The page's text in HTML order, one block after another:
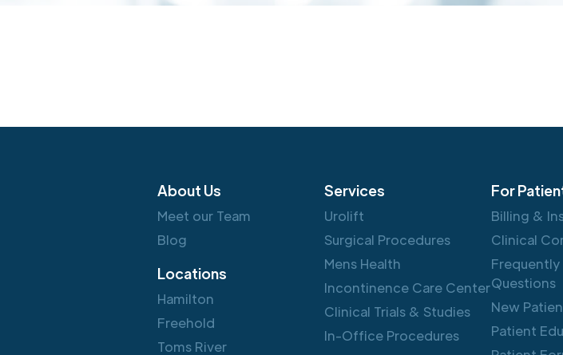
About Us
Meet our Team
Blog
Locations
Hamilton
Freehold
Toms River
Services
Urolift
Surgical Procedures
Mens Health
Incontinence Care Center
Clinical Trials & Studies
In-Office Procedures
For
Billing &
Clinical
Frequently
Questions
New
Patient